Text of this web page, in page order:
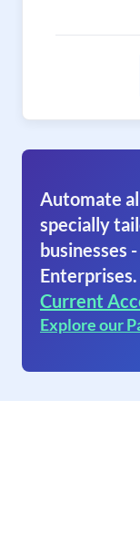
Automate
specially
businesses
Enterprises.
Current
Explore our